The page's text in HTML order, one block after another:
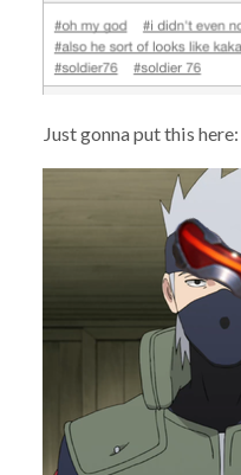
Just gonna put this here: